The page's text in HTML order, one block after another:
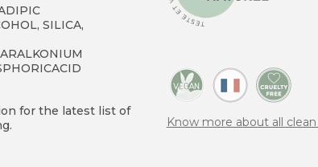
SILICA,
for the latest list of
Know more about all